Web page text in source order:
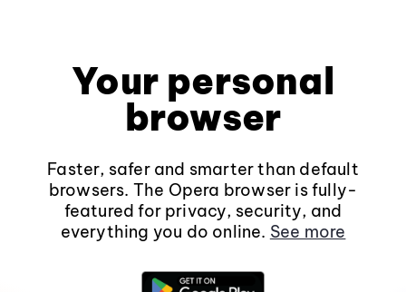
Your personal
browser
Faster, safer and smarter than default
browsers. The Opera browser is fully-
featured for privacy, security, and
everything you do online. See more